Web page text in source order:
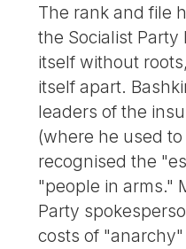
The rank and file
the Socialist
itself without
itself apart.
leaders of the
(where he used
recognised the
"people in arms."
Party
costs of